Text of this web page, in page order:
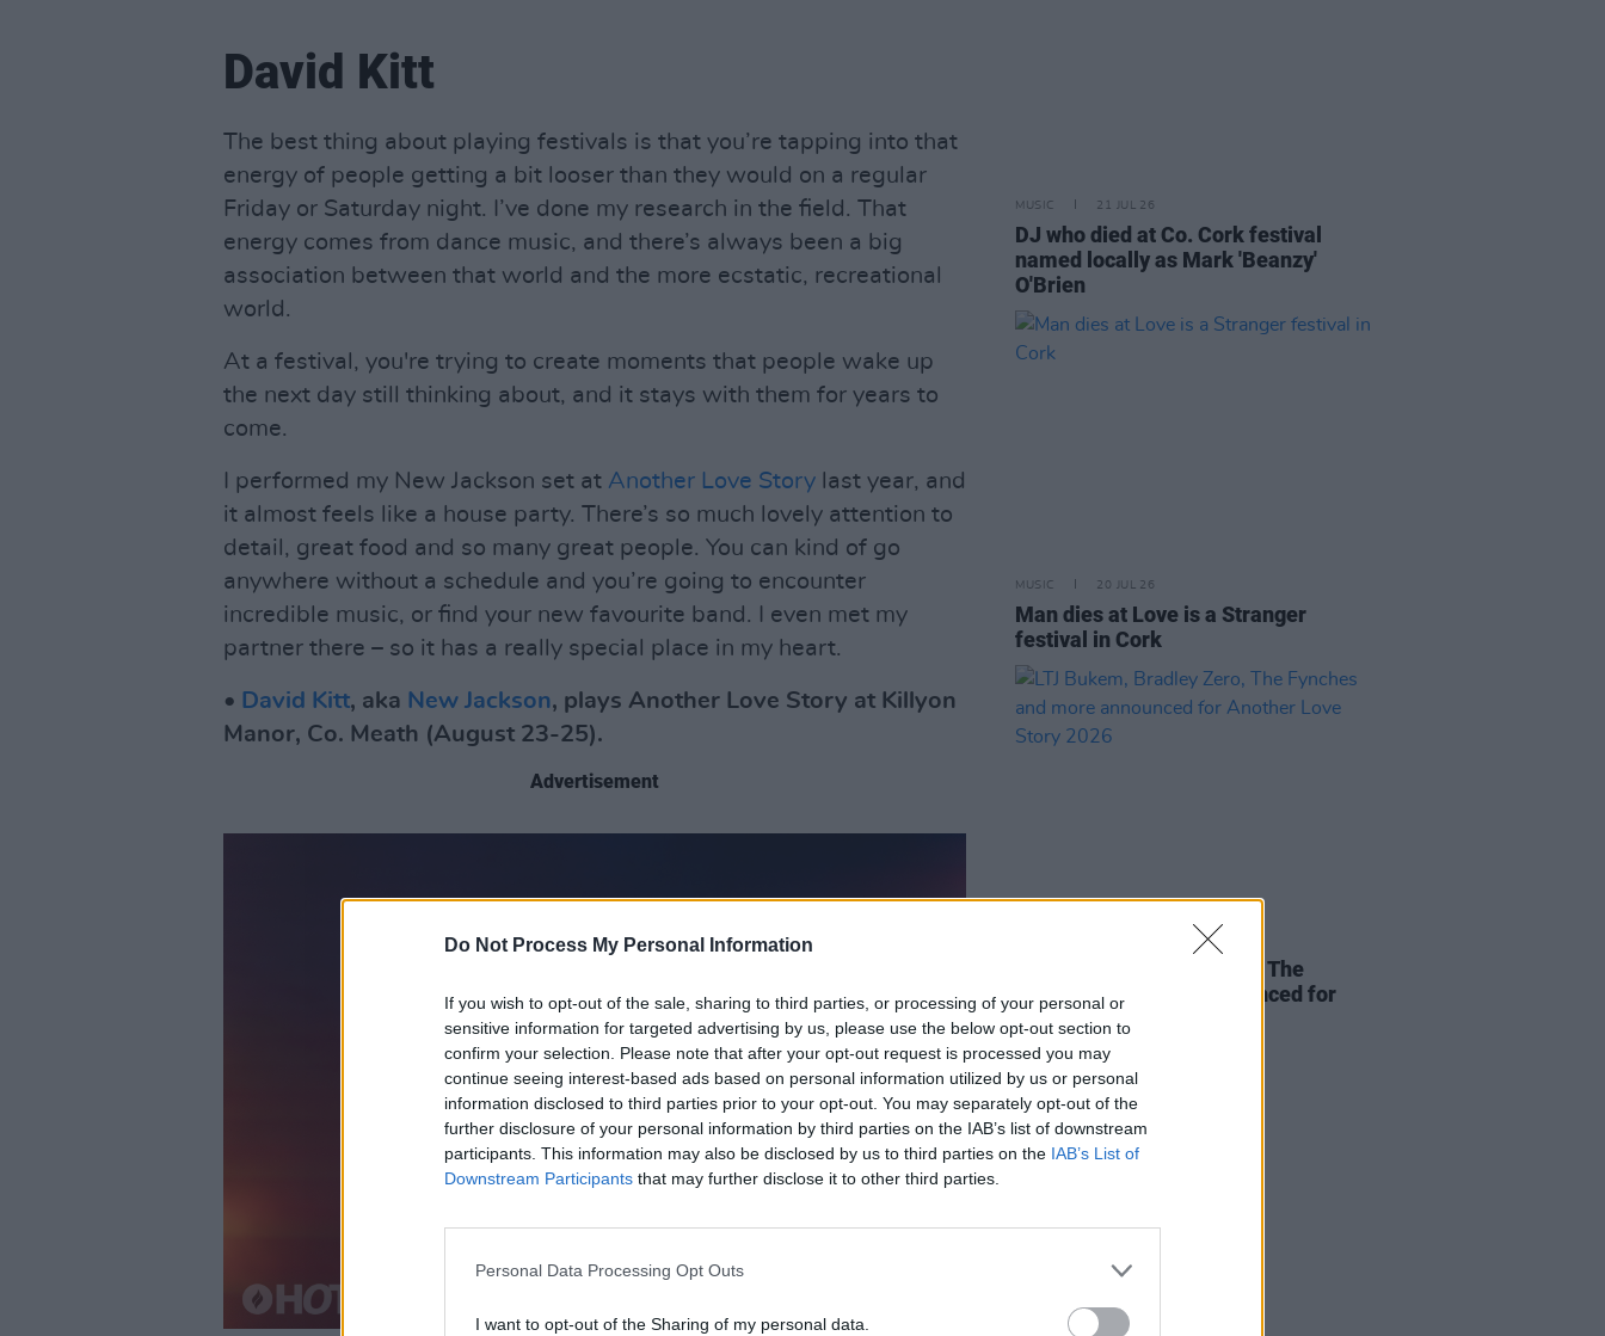
Do Not Process My Personal Information
If you wish to opt-out of the sale, sharing to third parties, or processing of your personal or
sensitive information for targeted advertising by us, please use the below opt-out section to
confirm your selection. Please note that after your opt-out request is processed you may
continue seeing interest-based ads based on personal information utilized by us or personal
information disclosed to third parties prior to your opt-out. You may separately opt-out of the
further disclosure of your personal information by third parties on the IAB’s list of downstream
participants. This information may also be disclosed by us to third parties on the IAB’s List of
Downstream Participants that may further disclose it to other third parties.
Personal Data Processing Opt Outs
I want to opt-out of the Sharing of my personal data.
David Kitt
The best thing about playing festivals is that you’re tapping into that
energy of people getting a bit looser than they would on a regular
Friday or Saturday night. I’ve done my research in the field. That
energy comes from dance music, and there’s always been a big
association between that world and the more ecstatic, recreational
world.
At a festival, you're trying to create moments that people wake up
the next day still thinking about, and it stays with them for years to
come.
I performed my New Jackson set at Another Love Story last year, and
it almost feels like a house party. There’s so much lovely attention to
detail, great food and so many great people. You can kind of go
anywhere without a schedule and you’re going to encounter
incredible music, or find your new favourite band. I even met my
partner there – so it has a really special place in my heart.
• David Kitt, aka New Jackson, plays Another Love Story at Killyon
Manor, Co. Meath (August 23-25).
Advertisement
MUSIC 21 JUL 26
DJ who died at Co. Cork festival
named locally as Mark 'Beanzy'
O'Brien
MUSIC 20 JUL 26
Man dies at Love is a Stranger
festival in Cork
LTJ Bukem, Bradley Zero, The
Fynches and more announced for
Another Love Story 2026